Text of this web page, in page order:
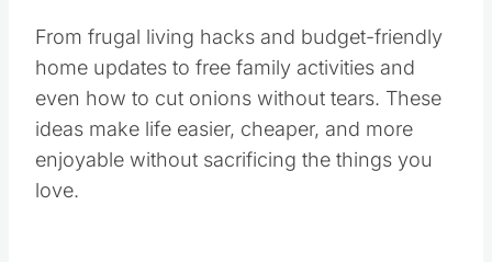
From frugal living hacks and budget-friendly
home updates to free family activities and
even how to cut onions without tears. These
ideas make life easier, cheaper, and more
enjoyable without sacrificing the things you
love.